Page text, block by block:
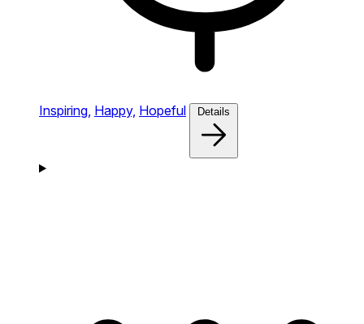
Inspiring, Happy, Hopeful Details